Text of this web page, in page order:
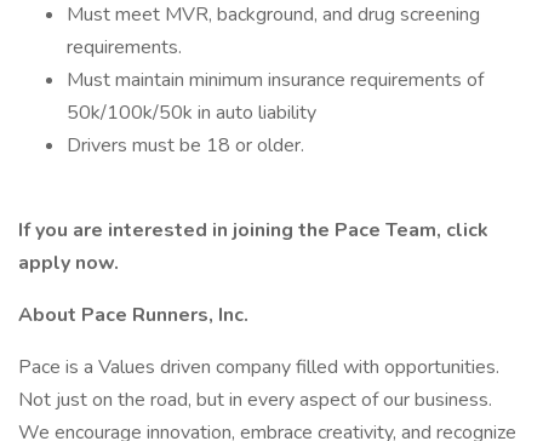
Must meet MVR, background, and drug screening
requirements.
Must maintain minimum insurance requirements of
50k/100k/50k in auto liability
Drivers must be 18 or older.
If you are interested in joining the Pace Team, click
apply now.
About Pace Runners, Inc.
Pace is a Values driven company filled with opportunities.
Not just on the road, but in every aspect of our business.
We encourage innovation, embrace creativity, and recognize